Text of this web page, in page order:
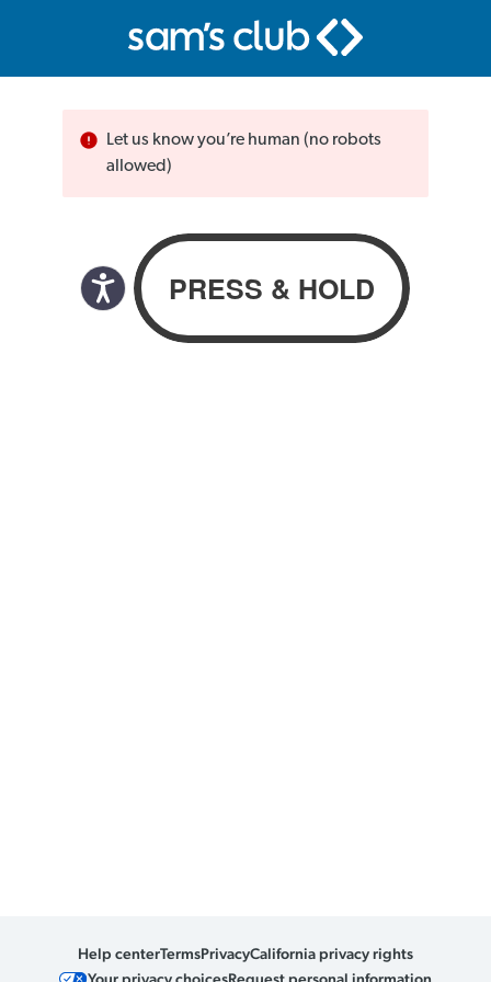
Let us know you’re human (no robots
allowed)
Help centerTermsPrivacyCalifornia privacy rights
Your privacy choicesRequest personal information